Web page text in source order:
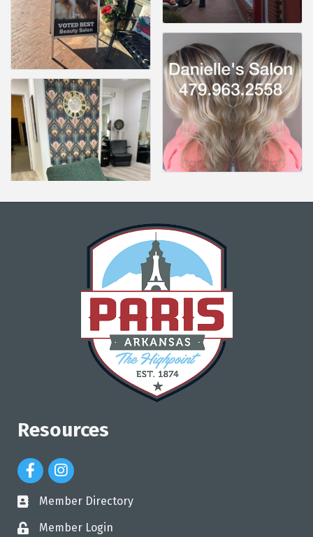
Resources
Facebook Icon
Instagram Icon
directory
Member Directory
loginMember Login